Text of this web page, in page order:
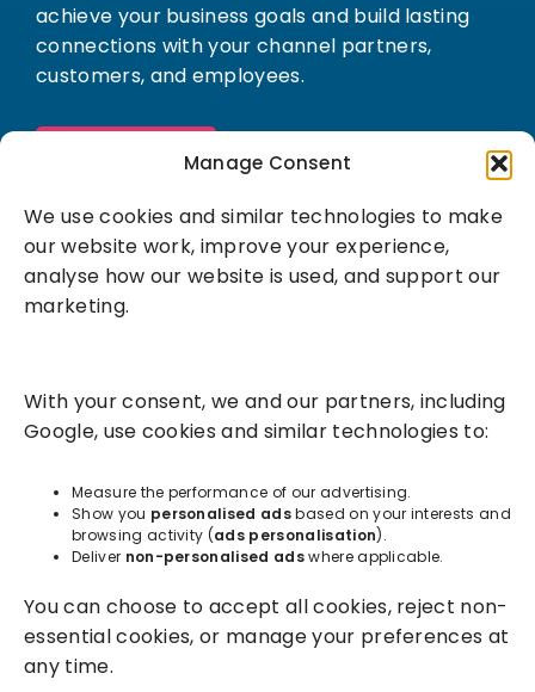
Manage Consent
We use cookies and similar technologies to make
our website work, improve your experience,
analyse how our website is used, and support our
marketing.
With your consent, we and our partners, including
Google, use cookies and similar technologies to:
Measure the performance of our advertising.
Show you personalised adsbased on your interests and
browsing activity (ads personalisation).
Deliver non-personalised adswhere applicable.
You can choose to accept all cookies, reject non-
essential cookies, or manage your preferences at
any time.
achieve your business goals and build lasting
connections with your channel partners,
customers, and employees.
Success Services
Resources